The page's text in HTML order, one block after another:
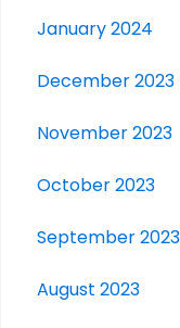
January 2024
December 2023
November 2023
October 2023
September 2023
August 2023